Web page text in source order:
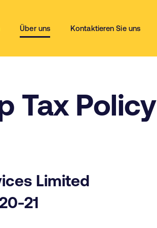
Über uns Kontaktieren Sie uns
Tax Policy
Limited
21